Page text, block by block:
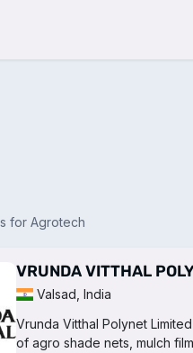
for Agrotech
VRUNDA VITTHAL
Valsad, India
Vrunda Vitthal Polynet
of agro shade nets, mulch